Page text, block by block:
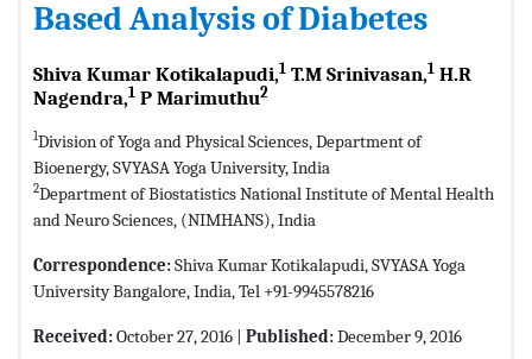
Based Analysis of Diabetes
Shiva Kumar Kotikalapudi,1 T.M Srinivasan,1 H.R
Nagendra,1 P Marimuthu2
1Division of Yoga and Physical Sciences, Department of
Bioenergy, SVYASA Yoga University, India
2Department of Biostatistics National Institute of Mental Health
and Neuro Sciences, (NIMHANS), India
Correspondence:Shiva Kumar Kotikalapudi, SVYASA Yoga
University Bangalore, India, Tel +91-9945578216
Received:October 27, 2016 | Published:December 9, 2016